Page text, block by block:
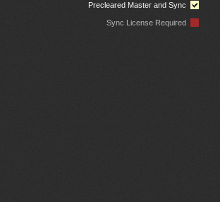
Precleared Master and Sync
Sync License Required